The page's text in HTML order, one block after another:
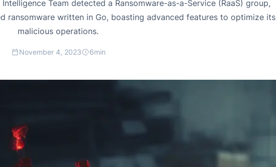
Team detected a Ransomware-as-a-Service (RaaS) group,
ransomware written in Go, boasting advanced features to optimize its
malicious operations.
November 4, 2023 6min